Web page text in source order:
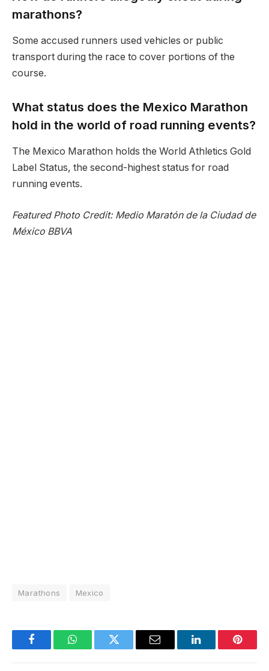
marathons?
Some accused runners used vehicles or public
transport during the race to cover portions of the
course.
What status does the Mexico Marathon
hold in the world of road running events?
The Mexico Marathon holds the World Athletics Gold
Label Status, the second-highest status for road
running events.
Featured Photo Credit: Medio Maratón de la Ciudad de
México BBVA
Marathons Mexico
FacebookWhatsAppTwitter Email LinkedIn